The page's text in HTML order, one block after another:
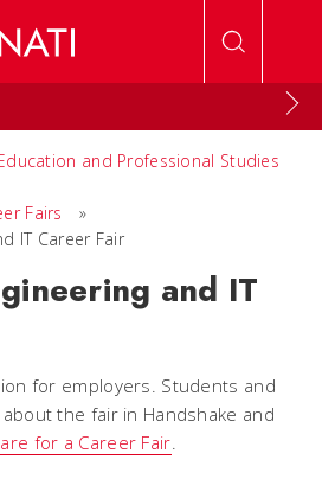
and Professional Studies
Fairs
»
IT Career Fair
and IT
for employers. Students and
the fair in Handshake and
for a Career Fair.